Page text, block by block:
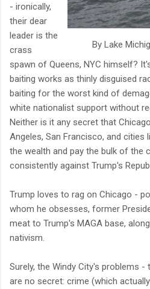
By Lake
- ironically,
their dear
leader is the
crass
spawn of Queens, NYC himself?
baiting works as thinly disguised
baiting for the worst kind of
white nationalist support without
Neither is it any secret that
Angeles, San Francisco, and
the wealth and pay the bulk of the
consistently against Trump's
Trump loves to rag on Chicago -
whom he obsesses, former
meat to Trump's MAGA base,
nativism.
Surely, the Windy City's problems
are no secret: crime (which